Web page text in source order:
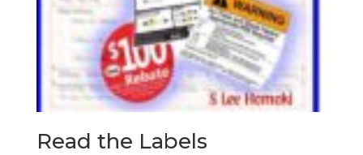
Read the Labels